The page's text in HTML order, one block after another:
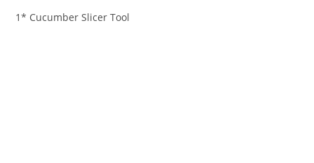
1* Cucumber Slicer Tool